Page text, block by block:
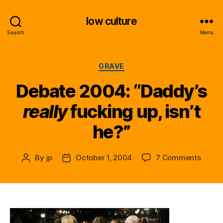
Search
low culture
Menu
Categories
GRAVE
Debate 2004: “Daddy’s
reallyfucking up, isn’t
he?”
Post
By jp
PostOctober 1, 2004 7 Commentson